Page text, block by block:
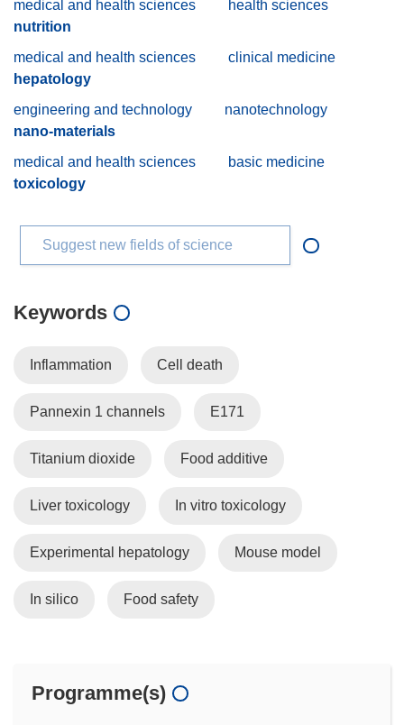
medical and health sciences
health sciences
nutrition
medical and health sciences
clinical medicine
hepatology
engineering and technology
nanotechnology
nano-materials
medical and health sciences
basic medicine
toxicology
Suggest new fields of science
Keywords
Inflammation Cell death
Pannexin 1 channels E171
Titanium dioxide Food additive
Liver toxicology In vitro toxicology
Experimental hepatology Mouse model
In silico Food safety
Programme(s)